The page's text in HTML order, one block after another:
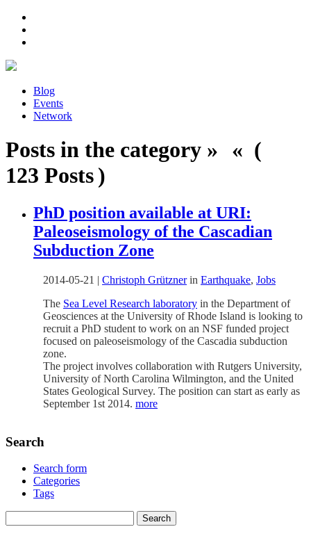
Blog
Events
Network
Posts in the category » « (
123 Posts )
PhD position available at URI:
Paleoseismology of the Cascadian
Subduction Zone
2014-05-21 | Christoph Grütznerin Earthquake, Jobs
The Sea Level Research laboratory in the Department of
Geosciences at the University of Rhode Island is looking to
recruit a PhD student to work on an NSF funded project
focused on paleoseismology of the Cascadia subduction
zone.
The project involves collaboration with Rutgers University,
University of North Carolina Wilmington, and the United
States Geological Survey. The position can start as early as
September 1st 2014. more
Search
Search form
Categories
Tags